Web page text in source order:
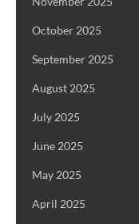
October 2025
September 2025
August 2025
July 2025
June 2025
May 2025
April 2025